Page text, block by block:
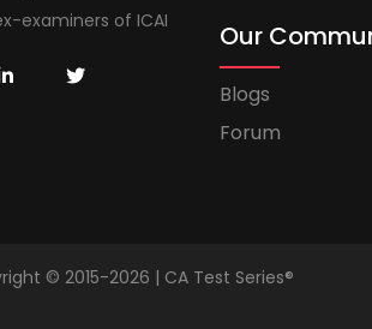
examiners of ICAI
Our
Blogs
Forum
© 2015-2026 | CA Test Series®